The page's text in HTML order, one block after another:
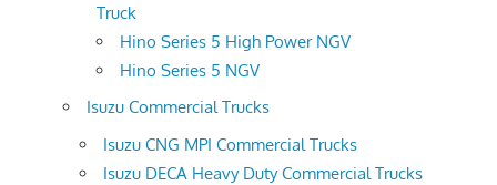
Truck
Hino Series 5 High Power NGV
Hino Series 5 NGV
Isuzu Commercial Trucks
Isuzu CNG MPI Commercial Trucks
Isuzu DECA Heavy Duty Commercial Trucks